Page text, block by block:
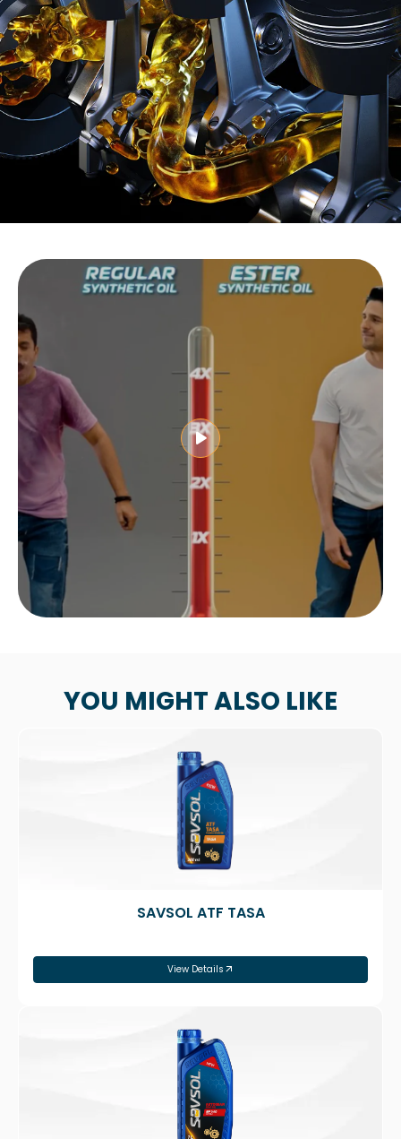
YOU MIGHT ALSO LIKE
SAVSOL ATF TASA
View Details